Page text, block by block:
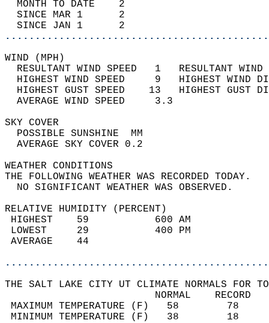
MONTH TO DATE    2
SINCE MAR 1      2
SINCE JAN 1      2
WIND
RESULTANT WIND SPEED   1
HIGHEST WIND SPEED     9   HIGHEST
HIGHEST GUST SPEED    13   HIGHEST
AVERAGE WIND
SKY
POSSIBLE
AVERAGE SKY
WEATHER
THE FOLLOWING WEATHER
NO SIGNIFICANT
RELATIVE HUMIDITY (PERCENT)
HIGHEST    59
LOWEST     29
THE SALT LAKE CITY UT CLIMATE NORMALS FOR
MAXIMUM TEMPERATURE
MINIMUM TEMPERATURE